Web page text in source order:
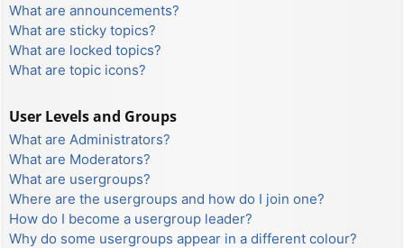
What are announcements?
What are sticky topics?
What are locked topics?
What are topic icons?
User Levels and Groups
What are Administrators?
What are Moderators?
What are usergroups?
Where are the usergroups and how do I join one?
How do I become a usergroup leader?
Why do some usergroups appear in a different colour?